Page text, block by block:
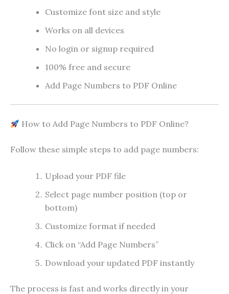
Customize font size and style
Works on all devices
No login or signup required
100% free and secure
Add Page Numbers to PDF Online
How to Add Page Numbers to PDF Online?
Follow these simple steps to add page numbers:
Upload your PDF file
Select page number position (top or
bottom)
Customize format if needed
Click on “Add Page Numbers”
Download your updated PDF instantly
The process is fast and works directly in your